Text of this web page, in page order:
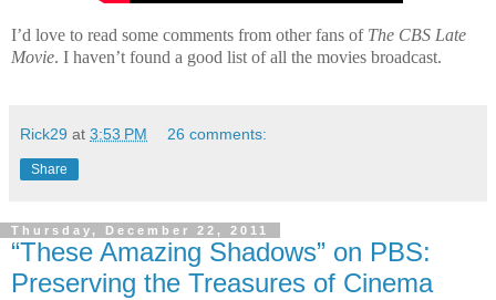
I’d love to read some comments from other fans of The CBS Late
Movie. I haven’t found a good list of all the movies broadcast.
Rick29 at 3:53 PM 26 comments:
Share
Thursday, December 22, 2011
“These Amazing Shadows” on PBS:
Preserving the Treasures of Cinema